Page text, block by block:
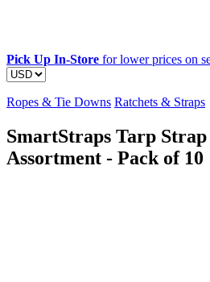
Pick Up In-Store for lower prices on
Ropes & Tie Downs Ratchets & Straps
SmartStraps Tarp
Assortment - Pack of 10